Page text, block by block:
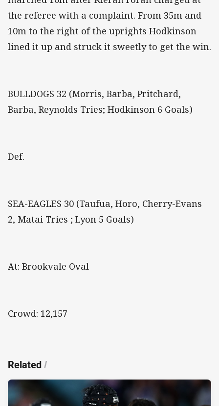
the referee with a complaint. From 35m and
10m to the right of the uprights Hodkinson
lined it up and struck it sweetly to get the win.
BULLDOGS 32 (Morris, Barba, Pritchard,
Barba, Reynolds Tries; Hodkinson 6 Goals)
Def.
SEA-EAGLES 30 (Taufua, Horo, Cherry-Evans
2, Matai Tries ; Lyon 5 Goals)
At: Brookvale Oval
Crowd: 12,157
Related/